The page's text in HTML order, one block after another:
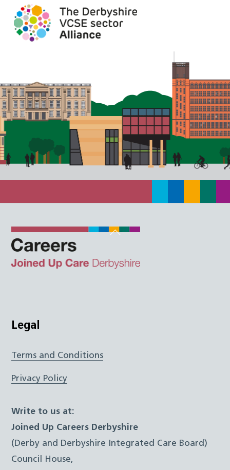
Back
Top
TwitterFacebookInstagram
Legal
Terms and Conditions
Privacy Policy
Write to us at:
Joined Up Careers Derbyshire
(Derby and Derbyshire Integrated Care Board)
Council House,